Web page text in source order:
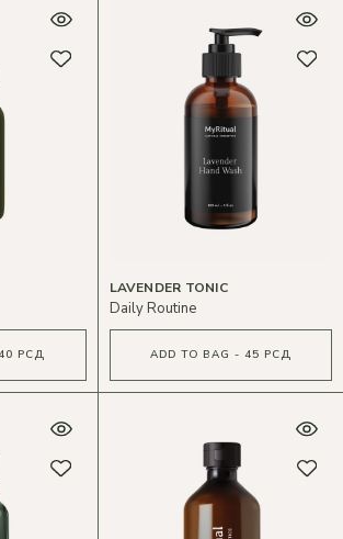
РСД
LAVENDER TONIC
Daily Routine
ADD TO BAG - 45 РСД